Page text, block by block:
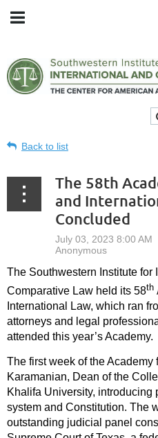
Back to list
The 58th
and
Concluded
The Southwestern Institute for
Comparative Law held its 58th
International Law, which ran
attorneys and legal
attended this year’s Academy.
The first week of the Academy
Karamanian, Dean of the
Khalifa University, introducing
system and Constitution. The
outstanding judicial panel